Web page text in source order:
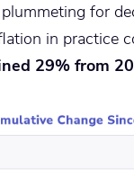
for
in practice
29% from